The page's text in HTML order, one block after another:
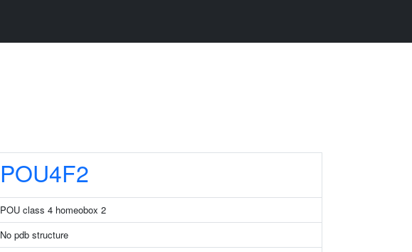
POU4F2
POU class 4 homeobox 2
No pdb structure